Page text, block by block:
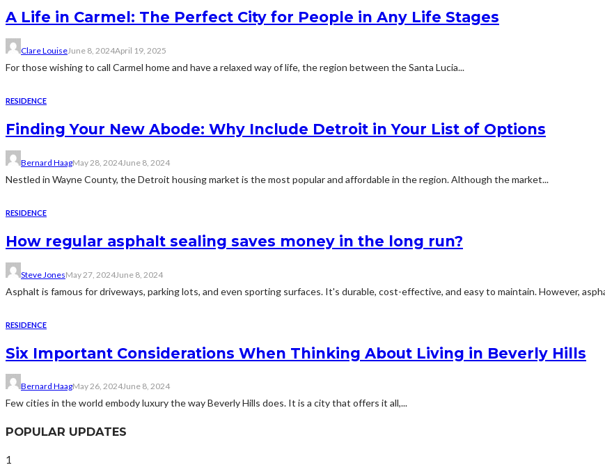
A Life in Carmel: The Perfect City for People in Any Life Stages
Clare LouiseJune 8, 2024April 19, 2025
For those wishing to call Carmel home and have a relaxed way of life, the region between the Santa Lucia...
RESIDENCE
Finding Your New Abode: Why Include Detroit in Your List of Options
Bernard HaagMay 28, 2024June 8, 2024
Nestled in Wayne County, the Detroit housing market is the most popular and affordable in the region. Although the market...
RESIDENCE
How regular asphalt sealing saves money in the long run?
Steve JonesMay 27, 2024June 8, 2024
Asphalt is famous for driveways, parking lots, and even sporting surfaces. It's durable, cost-effective, and easy to maintain. However,
RESIDENCE
Six Important Considerations When Thinking About Living in Beverly Hills
Bernard HaagMay 26, 2024June 8, 2024
Few cities in the world embody luxury the way Beverly Hills does. It is a city that offers it all,...
POPULAR UPDATES
1